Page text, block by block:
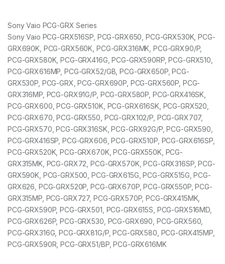
Sony Vaio PCG-GRX Series
Sony Vaio PCG-GRX516SP, PCG-GRX650, PCG-GRX530K, PCG-
GRX690K, PCG-GRX560K, PCG-GRX316MK, PCG-GRX90/P,
PCG-GRX580K, PCG-GRX416G, PCG-GRX590RP, PCG-GRX510,
PCG-GRX616MP, PCG-GRX52/GB, PCG-GRX650P, PCG-
GRX530P, PCG-GRX, PCG-GRX690P, PCG-GRX560P, PCG-
GRX316MP, PCG-GRX91G/P, PCG-GRX580P, PCG-GRX416SK,
PCG-GRX600, PCG-GRX510K, PCG-GRX616SK, PCG-GRX520,
PCG-GRX670, PCG-GRX550, PCG-GRX102/P, PCG-GRX707,
PCG-GRX570, PCG-GRX316SK, PCG-GRX92G/P, PCG-GRX590,
PCG-GRX416SP, PCG-GRX606, PCG-GRX510P, PCG-GRX616SP,
PCG-GRX520K, PCG-GRX670K, PCG-GRX550K, PCG-
GRX315MK, PCG-GRX72, PCG-GRX570K, PCG-GRX316SP, PCG-
GRX590K, PCG-GRX500, PCG-GRX615G, PCG-GRX515G, PCG-
GRX626, PCG-GRX520P, PCG-GRX670P, PCG-GRX550P, PCG-
GRX315MP, PCG-GRX727, PCG-GRX570P, PCG-GRX415MK,
PCG-GRX590P, PCG-GRX501, PCG-GRX615S, PCG-GRX516MD,
PCG-GRX626P, PCG-GRX530, PCG-GRX690, PCG-GRX560,
PCG-GRX316G, PCG-GRX81G/P, PCG-GRX580, PCG-GRX415MP,
PCG-GRX590R, PCG-GRX51/BP, PCG-GRX616MK